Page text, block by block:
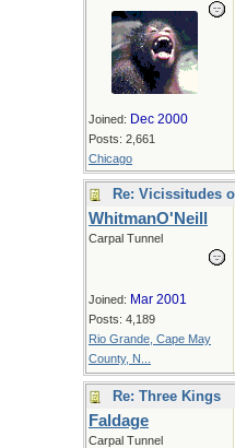
Joined: Dec 2000
Posts: 2,661
Chicago
Re: Vicissitudes
WhitmanO'Neill
Carpal Tunnel
Joined: Mar 2001
Posts: 4,189
Rio Grande, Cape May
County, N...
Re: Three Kings
Faldage
Carpal Tunnel